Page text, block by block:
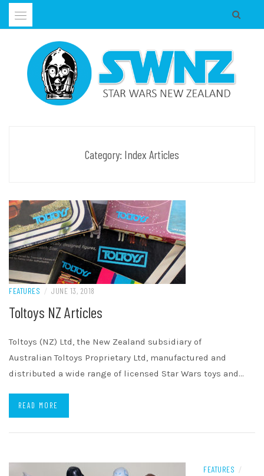
Skip
Category: Index Articles
FEATURES / JUNE 13, 2018
Toltoys NZ Articles
Toltoys (NZ) Ltd, the New Zealand subsidiary of
Australian Toltoys Proprietary Ltd, manufactured and
distributed a wide range of licensed Star Wars toys and…
READ MORE
FEATURES /